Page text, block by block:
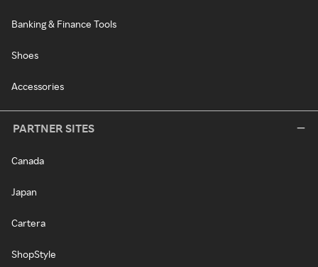
Banking & Finance Tools
Shoes
Accessories
PARTNER SITES
Canada
Japan
Cartera
ShopStyle